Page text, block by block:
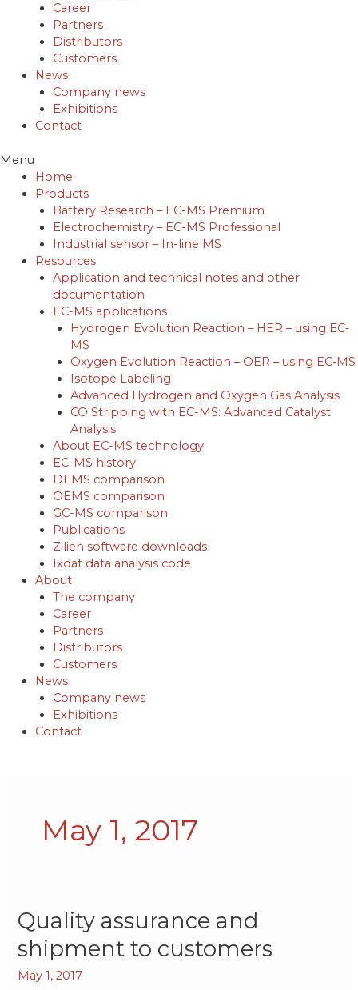
Career
Partners
Distributors
Customers
News
Company news
Exhibitions
Contact
Menu
Home
Products
Battery Research – EC-MS Premium
Electrochemistry – EC-MS Professional
Industrial sensor – In-line MS
Resources
Application and technical notes and other
documentation
EC-MS applications
Hydrogen Evolution Reaction – HER – using EC‐
MS
Oxygen Evolution Reaction – OER – using EC‐MS
Isotope Labeling
Advanced Hydrogen and Oxygen Gas Analysis
CO Stripping with EC-MS: Advanced Catalyst
Analysis
About EC-MS technology
EC-MS history
DEMS comparison
OEMS comparison
GC-MS comparison
Publications
Zilien software downloads
Ixdat data analysis code
About
The company
Career
Partners
Distributors
Customers
News
Company news
Exhibitions
Contact
May 1, 2017
Quality assurance and
shipment to customers
May 1, 2017
Quality
assurance
and
shipment
to